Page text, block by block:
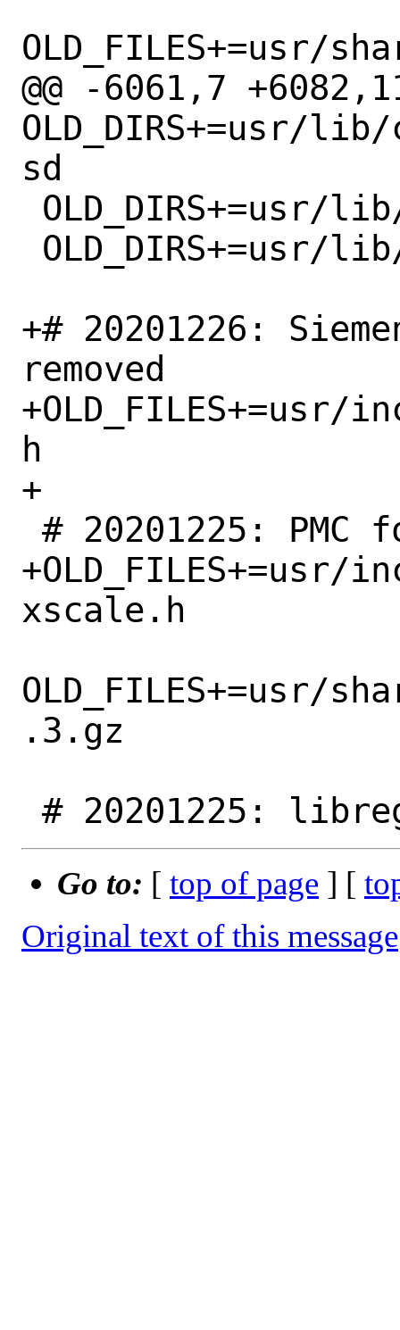
OLD_FILES+=usr/
@@ -6061,7 +6082,11
OLD_DIRS+=usr/
sd
+# 20201226:
removed
h
+
+OLD_FILES+=usr/
xscale.h
OLD_FILES+=usr/
.3.gz
Go to: [ top of page ] [
Original text of this message